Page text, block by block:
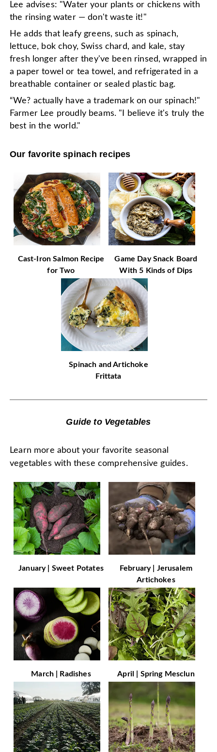
Lee advises: "Water your plants or chickens with
the rinsing water — don't waste it!"
He adds that leafy greens, such as spinach,
lettuce, bok choy, Swiss chard, and kale, stay
fresh longer after they've been rinsed, wrapped in
a paper towel or tea towel, and refrigerated in a
breathable container or sealed plastic bag.
“We? actually have a trademark on our spinach!"
Farmer Lee proudly beams. "I believe it's truly the
best in the world."
Our favorite spinach recipes
Cast-Iron Salmon Recipe
for Two
Game Day Snack Board
With 5 Kinds of Dips
Spinach and Artichoke
Frittata
Guide to Vegetables
Learn more about your favorite seasonal
vegetables with these comprehensive guides.
January | Sweet Potates
February | Jerusalem
Artichokes
March | Radishes April | Spring Mesclun